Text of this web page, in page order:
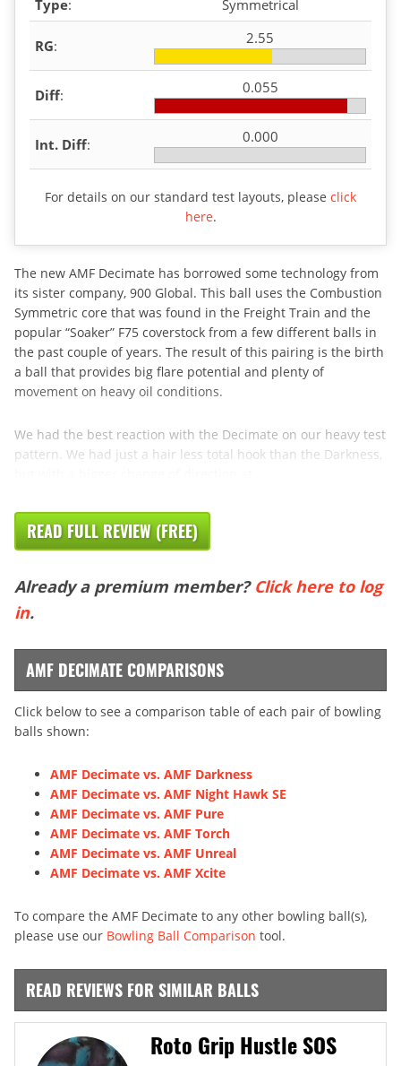
Type: Symmetrical
RG: 2.55
Diff: 0.055
Int. Diff: 0.000
For details on our standard test layouts, please click
here.
The new AMF Decimate has borrowed some technology from
its sister company, 900 Global. This ball uses the Combustion
Symmetric core that was found in the Freight Train and the
popular “Soaker” F75 coverstock from a few different balls in
the past couple of years. The result of this pairing is the birth
a ball that provides big flare potential and plenty of
movement on heavy oil conditions.
We had the best reaction with the Decimate on our heavy test
pattern. We had just a hair less total hook than the Darkness,
READ FULL REVIEW (FREE)
Already a premium member? Click here to log
in.
AMF DECIMATE COMPARISONS
Click below to see a comparison table of each pair of bowling
balls shown:
AMF Decimate vs. AMF Darkness
AMF Decimate vs. AMF Night Hawk SE
AMF Decimate vs. AMF Pure
AMF Decimate vs. AMF Torch
AMF Decimate vs. AMF Unreal
AMF Decimate vs. AMF Xcite
To compare the AMF Decimate to any other bowling ball(s),
please use our Bowling Ball Comparison tool.
READ REVIEWS FOR SIMILAR BALLS
Roto Grip Hustle SOS